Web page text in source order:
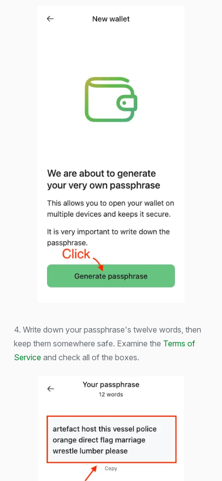
4. Write down your passphrase's twelve words, then
keep them somewhere safe. Examine the Terms of
Service and check all of the boxes.